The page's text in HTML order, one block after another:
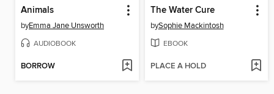
Animals
byEmma Jane Unsworth
AUDIOBOOK
BORROW
The Water Cure
bySophie Mackintosh
EBOOK
PLACE A HOLD